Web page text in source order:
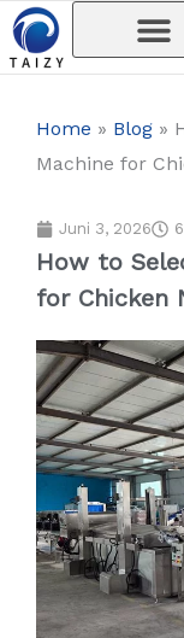
Skip
to
Home » Blog »
Machine for
Juni 3, 2026
How to
for Chicken